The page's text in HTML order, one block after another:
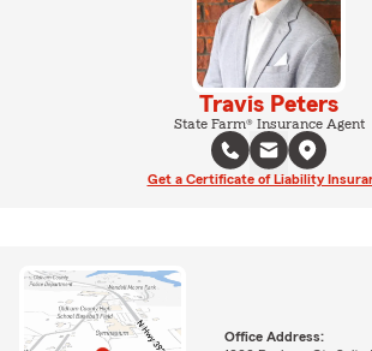
Travis Peters
State Farm® Insurance Agent
Get a Certificate of Liability
Office Address: